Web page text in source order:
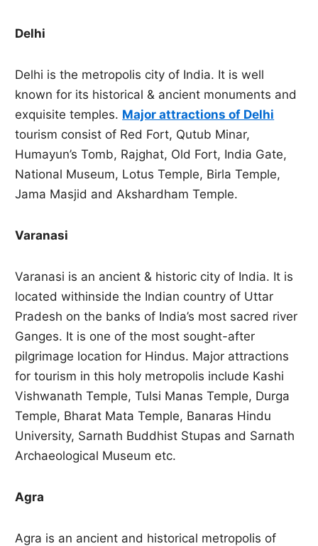
Delhi
Delhi is the metropolis city of India. It is well
known for its historical & ancient monuments and
exquisite temples. Major attractions of Delhi
tourism consist of Red Fort, Qutub Minar,
Humayun’s Tomb, Rajghat, Old Fort, India Gate,
National Museum, Lotus Temple, Birla Temple,
Jama Masjid and Akshardham Temple.
Varanasi
Varanasi is an ancient & historic city of India. It is
located withinside the Indian country of Uttar
Pradesh on the banks of India’s most sacred river
Ganges. It is one of the most sought-after
pilgrimage location for Hindus. Major attractions
for tourism in this holy metropolis include Kashi
Vishwanath Temple, Tulsi Manas Temple, Durga
Temple, Bharat Mata Temple, Banaras Hindu
University, Sarnath Buddhist Stupas and Sarnath
Archaeological Museum etc.
Agra
Agra is an ancient and historical metropolis of